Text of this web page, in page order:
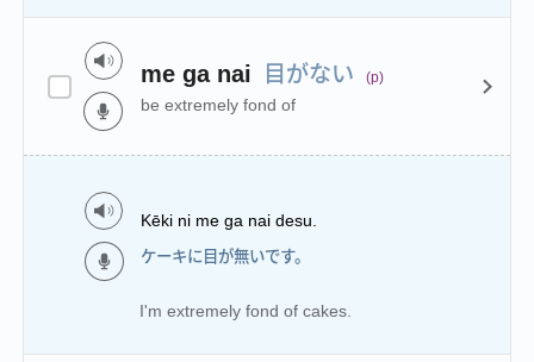
me ga nai 目がない (p)
be extremely fond of
Kēki ni me ga nai desu.
ケーキに目が無いです。
I'm extremely fond of cakes.